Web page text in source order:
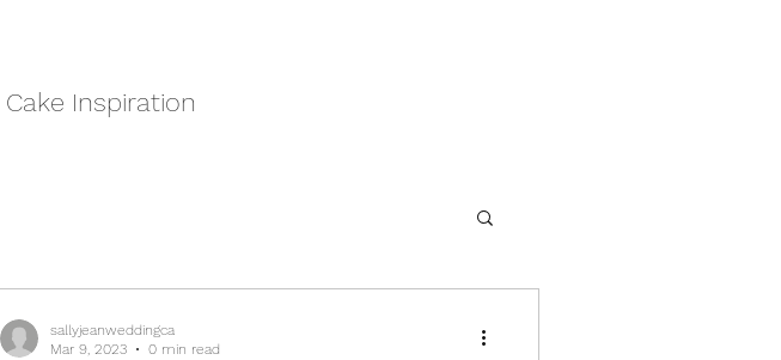
Inspiration
sallyjeanweddingca
Mar 9, 2023
0 min read